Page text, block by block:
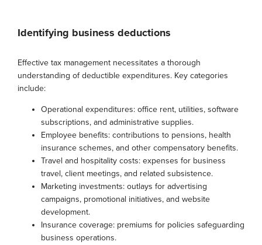
Identifying business deductions
Effective tax management necessitates a thorough
understanding of deductible expenditures. Key categories
include:
Operational expenditures: office rent, utilities, software
subscriptions, and administrative supplies.
Employee benefits: contributions to pensions, health
insurance schemes, and other compensatory benefits.
Travel and hospitality costs: expenses for business
travel, client meetings, and related subsistence.
Marketing investments: outlays for advertising
campaigns, promotional initiatives, and website
development.
Insurance coverage: premiums for policies safeguarding
business operations.